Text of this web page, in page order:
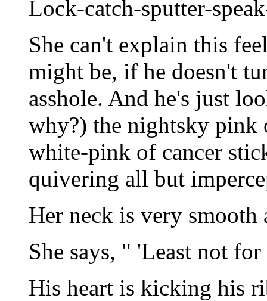
Lock-catch-sputter-
She can't explain this
might be, if he doesn't
asshole. And he's just
why?) the nightsky pink
white-pink of cancer
quivering all but
Her neck is very smooth
She says, " 'Least not
His heart is kicking his